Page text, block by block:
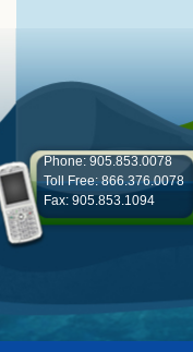
Phone: 905.853.0078
Toll Free: 866.376.0078
Fax: 905.853.1094